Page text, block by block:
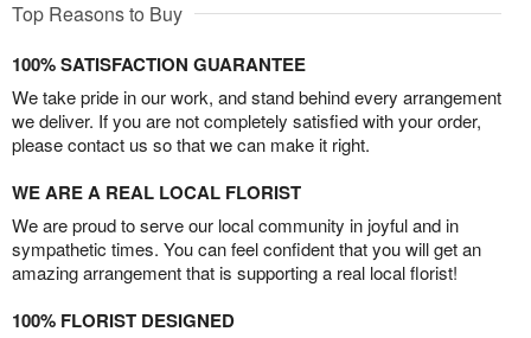
Top Reasons to Buy
100% SATISFACTION GUARANTEE
We take pride in our work, and stand behind every arrangement
we deliver. If you are not completely satisfied with your order,
please contact us so that we can make it right.
WE ARE A REAL LOCAL FLORIST
We are proud to serve our local community in joyful and in
sympathetic times. You can feel confident that you will get an
amazing arrangement that is supporting a real local florist!
100% FLORIST DESIGNED